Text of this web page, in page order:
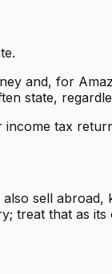
and, for
state,
tax
sell
that as